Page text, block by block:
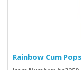
Rainbow Cum